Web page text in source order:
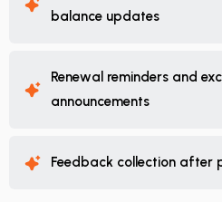
balance updates
Renewal reminders and
announcements
Feedback collection after